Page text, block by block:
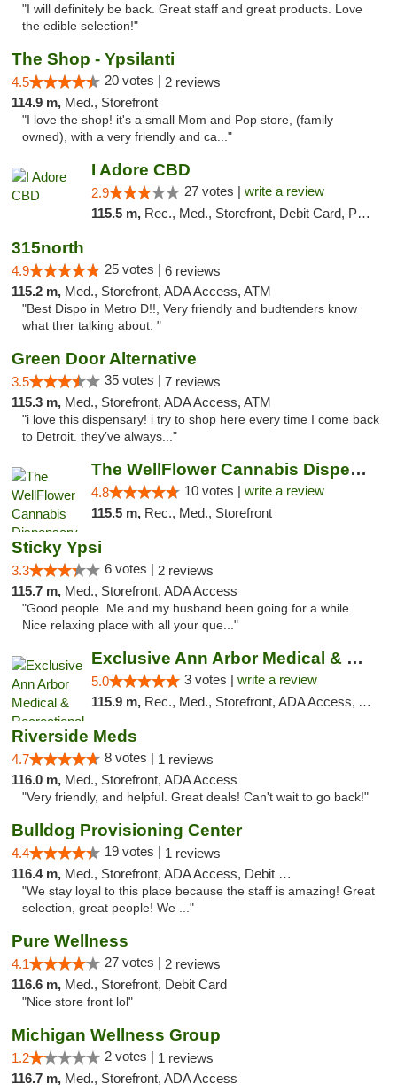
"I will definitely be back. Great staff and great products. Love
the edible selection!"
The Shop - Ypsilanti
4.5 20 votes | 2 reviews
114.9 m, Med., Storefront
"I love the shop! it's a small Mom and Pop store, (family
owned), with a very friendly and ca..."
I Adore CBD
2.9 27 votes | write a review
115.5 m, Rec., Med., Storefront, Debit Card, Pickup
315north
4.9 25 votes | 6 reviews
115.2 m, Med., Storefront, ADA Access, ATM
"Best Dispo in Metro D!!, Very friendly and budtenders know
what ther talking about. "
Green Door Alternative
3.5 35 votes | 7 reviews
115.3 m, Med., Storefront, ADA Access, ATM
"i love this dispensary! i try to shop here every time I come back
to Detroit. they’ve always..."
The WellFlower Cannabis Dispensary Ypsilanti
4.8 10 votes | write a review
115.5 m, Rec., Med., Storefront
Sticky Ypsi
3.3 6 votes | 2 reviews
115.7 m, Med., Storefront, ADA Access
"Good people. Me and my husband been going for a while.
Nice relaxing place with all your que..."
Exclusive Ann Arbor Medical & Recreational...
5.0 3 votes | write a review
115.9 m, Rec., Med., Storefront, ADA Access, ATM, Delivery, Pickup
Riverside Meds
4.7 8 votes | 1 reviews
116.0 m, Med., Storefront, ADA Access
"Very friendly, and helpful. Great deals! Can't wait to go back!"
Bulldog Provisioning Center
4.4 19 votes | 1 reviews
116.4 m, Med., Storefront, ADA Access, Debit Card
"We stay loyal to this place because the staff is amazing! Great
selection, great people! We ..."
Pure Wellness
4.1 27 votes | 2 reviews
116.6 m, Med., Storefront, Debit Card
"Nice store front lol"
Michigan Wellness Group
1.2 2 votes | 1 reviews
116.7 m, Med., Storefront, ADA Access